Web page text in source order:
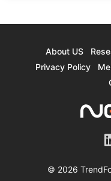
About US
Privacy Policy
© 2026